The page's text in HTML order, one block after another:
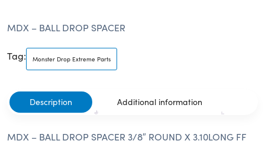
MDX – BALL DROP SPACER
Tag: Monster Drop Extreme Parts
Description Additional information
MDX – BALL DROP SPACER 3/8″ ROUND X 3.10LONG FF